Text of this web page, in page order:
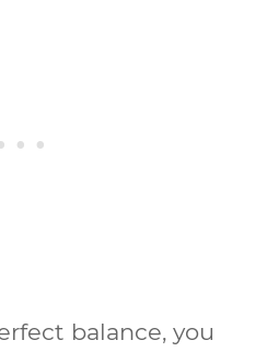
balance, you